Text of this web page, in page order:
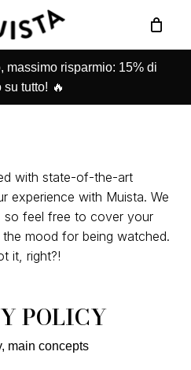
Close
Cart
massimo risparmio: 15% di
su tutto! 🔥
with state-of-the-art
experience with Muista. We
so feel free to cover your
mood for being watched.
it, right?!
POLICY
main concepts